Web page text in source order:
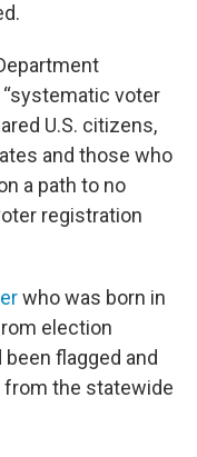
voter
U.S. citizens,
and those who
a path to no
registration
who was born in
election
flagged and
from the statewide